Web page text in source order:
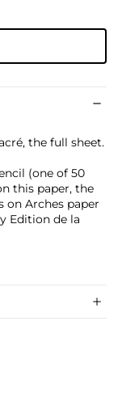
the full sheet.
(one of 50
this paper, the
on Arches paper
Edition de la